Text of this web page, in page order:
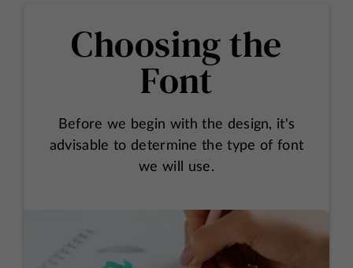
Choosing the
Font
Before we begin with the design, it's
advisable to determine the type of font
we will use.